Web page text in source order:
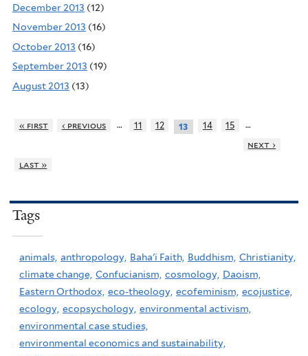
December 2013 (12)
November 2013 (16)
October 2013 (16)
September 2013 (19)
August 2013 (13)
« first ‹ previous … 11 12 13 14 15
…
next ›
last »
Tags
animals, anthropology, Baha'i Faith, Buddhism, Christianity,
climate change, Confucianism, cosmology, Daoism,
Eastern Orthodox, eco-theology, ecofeminism, ecojustice,
ecology, ecopsychology, environmental activism,
environmental case studies,
environmental economics and sustainability,